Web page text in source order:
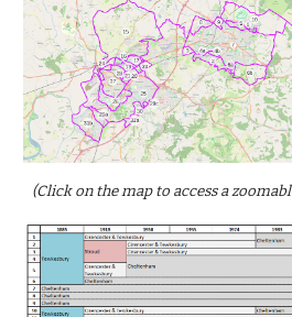
(Click on the map to access a